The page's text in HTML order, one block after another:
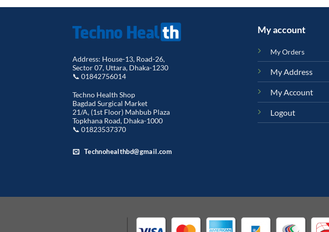
৳ 7,500.00.৳ 7,350.00.
Address: House-13, Road-26,
Sector 07, Uttara, Dhaka-1230
📞 01842756014
Techno Health Shop
Bagdad Surgical Market
21/A, (1st Floor) Mahbub Plaza
Topkhana Road, Dhaka-1000
📞 01823537370
Technohealthbd@gmail.com
My account
My Orders
My Address
My Account
Logout